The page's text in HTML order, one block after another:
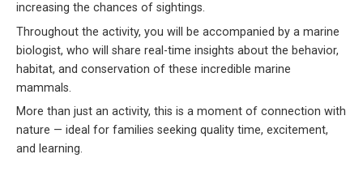
increasing the chances of sightings.
Throughout the activity, you will be accompanied by a marine
biologist, who will share real-time insights about the behavior,
habitat, and conservation of these incredible marine
mammals.
More than just an activity, this is a moment of connection with
nature — ideal for families seeking quality time, excitement,
and learning.